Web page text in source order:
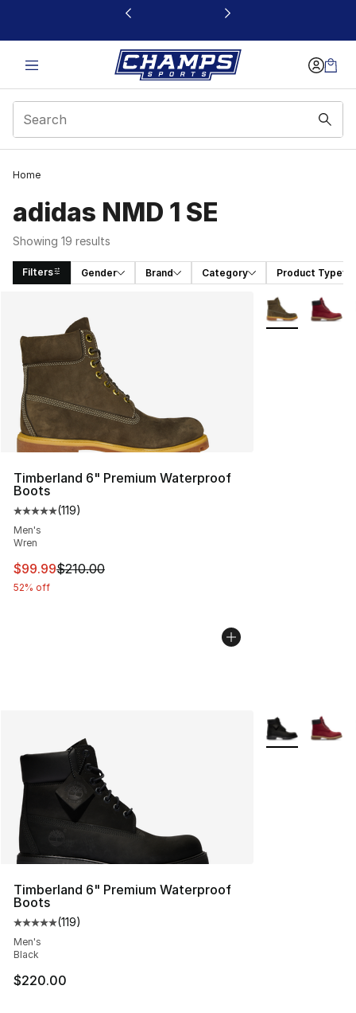
This link will open in a new window
Home
adidas NMD 1 SE
Showing 19 results
Filters Gender Brand Category Product Type
Timberland 6" Premium Waterproof
Boots
Average customer rating - [5 out of 5 stars], 119
(119)
Men's
Wren
This item is on sale. Price dropped from $210.00 to
$99.99$210.00
52% off
More Colors
Timberland 6" Premium Waterproof
Boots
Average customer rating - [5 out of 5 stars], 119
(119)
Men's
Black
$220.00
More Colors